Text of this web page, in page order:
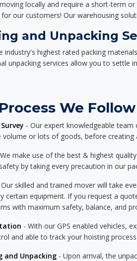
locally and require a short-term
our customers! Our warehousing
and Unpacking
industry's highest rated packing
unpacking services allow you to settle
We
- Our expert knowledgeable
volume or lots of goods, before
make use of the best & highest
by taking every precaution in our
skilled and trained mover will take
certain equipment. If you request a
with maximum safety, balance, and
- With our GPS enabled vehicles,
and able to track your hoisting
and Unpacking - Upon arrival, the